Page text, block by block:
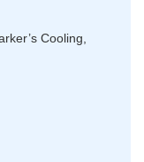
Cooling,